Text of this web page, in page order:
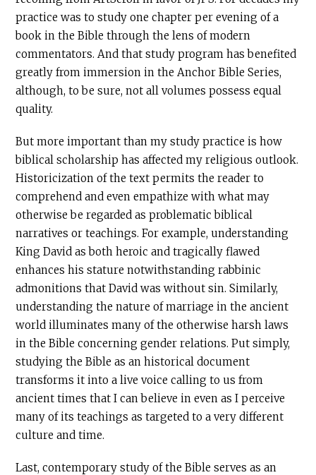
practice was to study one chapter per evening of a
book in the Bible through the lens of modern
commentators. And that study program has benefited
greatly from immersion in the Anchor Bible Series,
although, to be sure, not all volumes possess equal
quality.
But more important than my study practice is how
biblical scholarship has affected my religious outlook.
Historicization of the text permits the reader to
comprehend and even empathize with what may
otherwise be regarded as problematic biblical
narratives or teachings. For example, understanding
King David as both heroic and tragically flawed
enhances his stature notwithstanding rabbinic
admonitions that David was without sin. Similarly,
understanding the nature of marriage in the ancient
world illuminates many of the otherwise harsh laws
in the Bible concerning gender relations. Put simply,
studying the Bible as an historical document
transforms it into a live voice calling to us from
ancient times that I can believe in even as I perceive
many of its teachings as targeted to a very different
culture and time.
Last, contemporary study of the Bible serves as an